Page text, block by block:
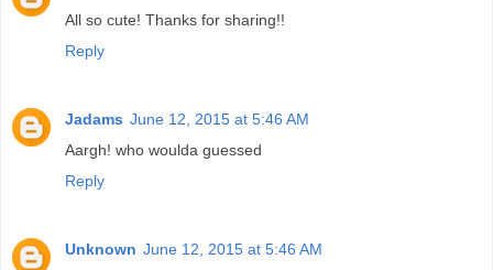
All so cute! Thanks for sharing!!
Reply
Jadams June 12, 2015 at 5:46 AM
Aargh! who woulda guessed
Reply
Unknown June 12, 2015 at 5:46 AM